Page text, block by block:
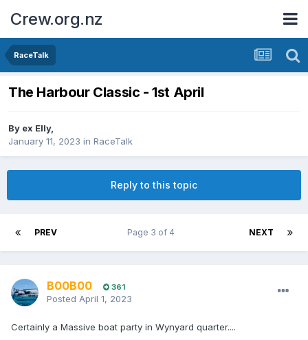
Crew.org.nz
RaceTalk
The Harbour Classic - 1st April
By ex Elly,
January 11, 2023 in RaceTalk
Reply to this topic
PREV NEXT
Page 3 of 4
B00B00 361
Posted April 1, 2023
Certainly a Massive boat party in Wynyard quarter....